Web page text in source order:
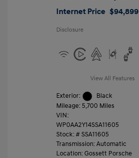
Internet Price $94,899
Disclosure
View All Features
Exterior:
Black
Mileage: 5,700 Miles
VIN:
WP0AA2Y14SSA11605
Stock: #SSA11605
Transmission: Automatic
Location: Gossett Porsche